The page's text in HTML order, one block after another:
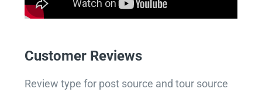
Customer Reviews
Review type for post source and tour source